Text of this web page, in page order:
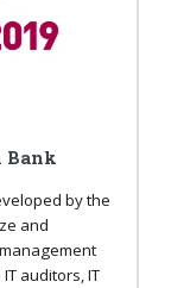
Bank
by the
and
auditors, IT